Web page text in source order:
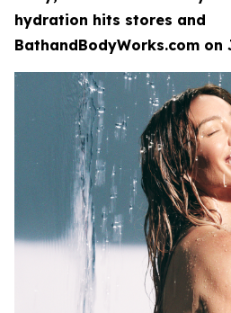
hydration hits stores and
BathandBodyWorks.com on